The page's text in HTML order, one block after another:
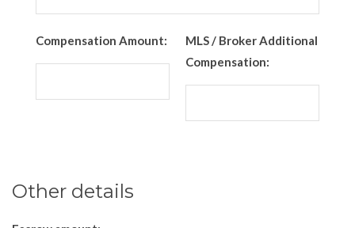
Compensation Amount:
MLS / Broker Additional
Compensation:
Other details